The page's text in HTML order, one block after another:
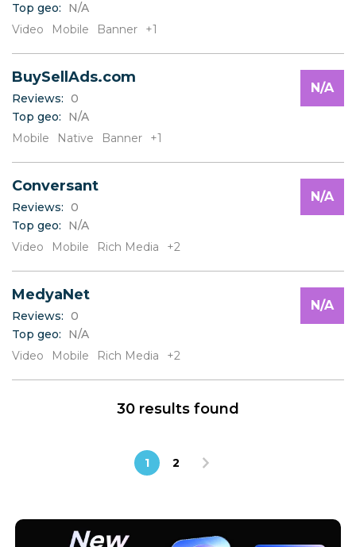
Top geo:
N/A
Video
Mobile Banner +1
BuySellAds.com
Reviews: 0
Top geo:
N/A
Mobile
Native Banner +1
N/A
Conversant
Reviews: 0
Top geo:
N/A
Video
Mobile Rich Media +2
N/A
MedyaNet
Reviews: 0
Top geo:
N/A
Video
Mobile Rich Media +2
N/A
30 results found
1 2